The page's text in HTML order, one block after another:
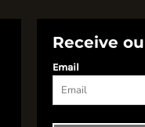
Receive
Email